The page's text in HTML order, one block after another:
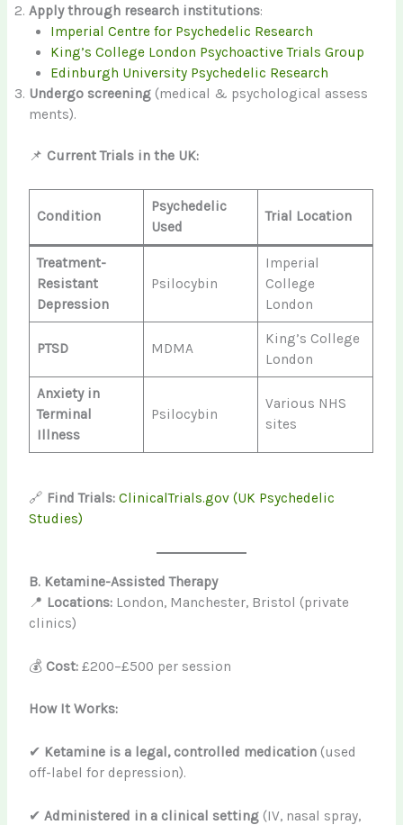
Apply through research institutions:
Imperial Centre for Psychedelic Research
King’s College London Psychoactive Trials Group
Edinburgh University Psychedelic Research
Undergo screening (medical & psychological assess
ments).
📌 Current Trials in the UK:
Condition
Psychedelic
Used
Trial Location
Treatment-
Resistant
Depression
Psilocybin
Imperial
College
London
PTSD MDMA
King’s College
London
Anxiety in
Terminal
Illness
Psilocybin
Various NHS
sites
🔗 Find Trials: ClinicalTrials.gov (UK Psychedelic
Studies)
B. Ketamine-Assisted Therapy
📍 Locations: London, Manchester, Bristol (private
clinics)
💰 Cost: £200–£500 per session
How It Works:
✔ Ketamine is a legal, controlled medication (used
off-label for depression).
✔Administered in a clinical setting (IV, nasal spray,